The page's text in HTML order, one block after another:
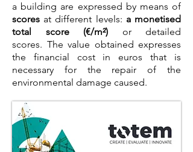
a building are expressed by means of
scores at different levels: a monetised
total score (€/m²) or detailed
scores. The value obtained expresses
the financial cost in euros that is
necessary for the repair of the
environmental damage caused.